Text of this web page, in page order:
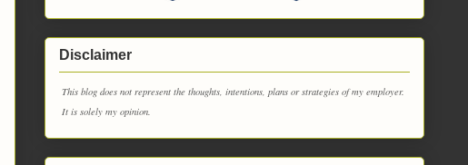
Disclaimer
This blog does not represent the thoughts, intentions, plans or strategies of my employer.
It is solely my opinion.